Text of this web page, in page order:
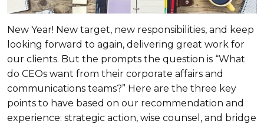
New Year! New target, new responsibilities, and keep
looking forward to again, delivering great work for
our clients. But the prompts the question is “What
do CEOs want from their corporate affairs and
communications teams?” Here are the three key
points to have based on our recommendation and
experience: strategic action, wise counsel, and bridge